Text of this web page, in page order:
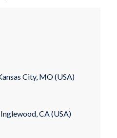
City, MO (USA)
CA (USA)